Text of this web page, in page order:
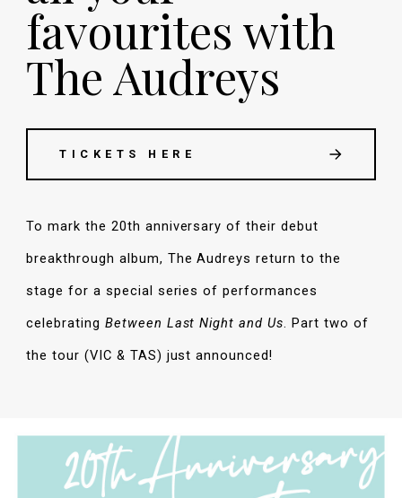
favourites with
The Audreys
TICKETS HERE
To mark the 20th anniversary of their debut
breakthrough album, The Audreys return to the
stage for a special series of performances
celebrating Between Last Night and Us. Part two of
the tour (VIC & TAS) just announced!